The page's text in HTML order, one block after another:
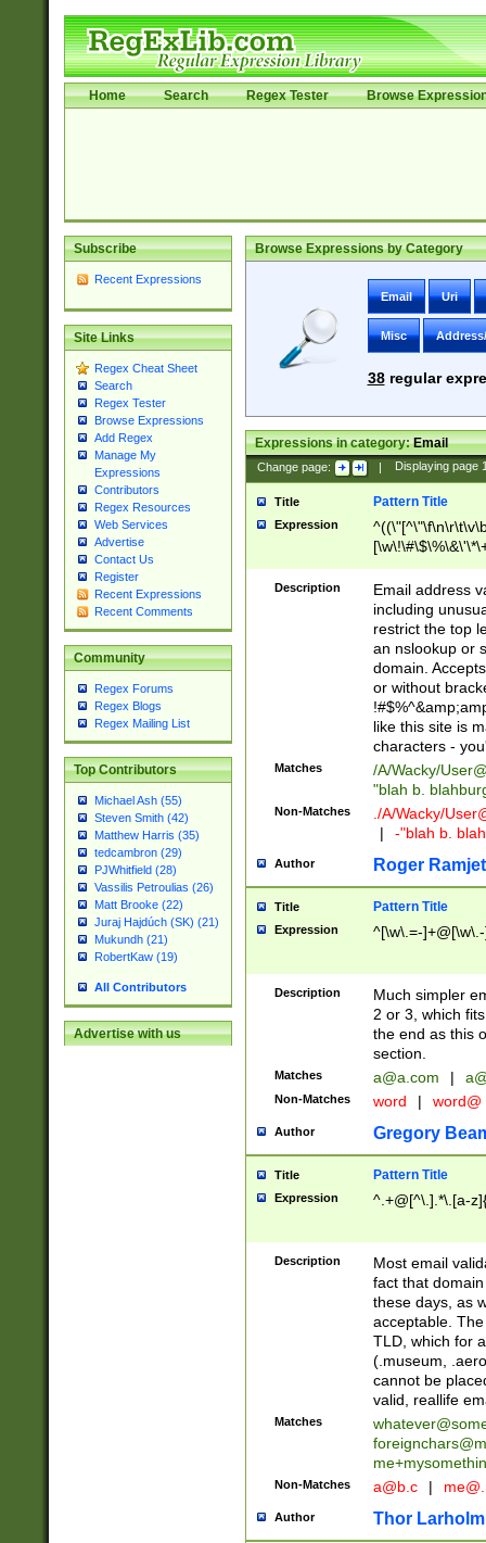
Home Search Regex Tester Browse
Subscribe
Recent Expressions
Site Links
Regex Cheat Sheet
Search
Regex Tester
Browse Expressions
Add Regex
Manage My
Expressions
Contributors
Regex Resources
Web Services
Advertise
Contact Us
Register
Recent Expressions
Recent Comments
Community
Regex Forums
Regex Blogs
Regex Mailing List
Top Contributors
Michael Ash (55)
Steven Smith (42)
Matthew Harris (35)
tedcambron (29)
PJWhitfield (28)
Vassilis Petroulias (26)
Matt Brooke (22)
Juraj Hajdúch (SK) (21)
Mukundh (21)
RobertKaw (19)
All Contributors
Advertise with us
Browse Expressions by Category
Email Uri
Misc
38regular
Expressions in category:Email
Change page: | Displaying page
Title Pattern Title
Expression
9])|([0-1]?[0-
[0-9]))\.((25[0-
5])|(2[0-4][0-
9])|([0-1]?[0-
[0-9]))\.((25[0-
5])|(2[0-4][0-
Za-z\-]+))$
Description
Email address
including
restrict the top
an nslookup or
domain.
or without
like this site is
characters -
Matches /A/Wacky/
"blah b.
Non-Matches ./A/Wacky/
|
-"blah b.
Author Roger Ramjet
Title Pattern Title
Expression ^[\w\.=-
Description
Much simpler
2 or 3, which
the end as this
section.
Matches a@a.com |
Non-Matches word | word@
Author Gregory
Title Pattern Title
Expression ^.+@[^\.].*\.[a-
Description
Most email
fact that
these days, as
acceptable.
TLD, which for
(.museum,
cannot be
valid, reallife
Matches
Non-Matches a@b.c |
Author Thor Larholm